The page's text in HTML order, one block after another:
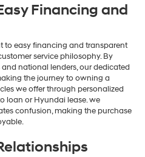
Financing and
to easy financing and transparent
service philosophy. By
national lenders, our dedicated
the journey to owning a
we offer through personalized
loan or Hyundai lease. we
confusion, making the purchase